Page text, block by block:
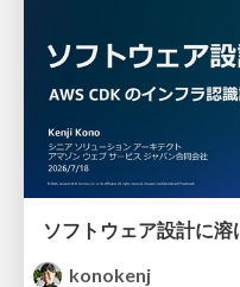
konokenj